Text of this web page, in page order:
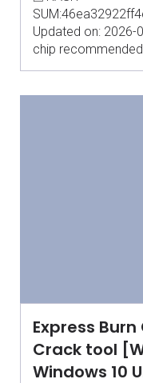
Updated on: 2026-
chip
Express Burn
Crack tool
Windows 10